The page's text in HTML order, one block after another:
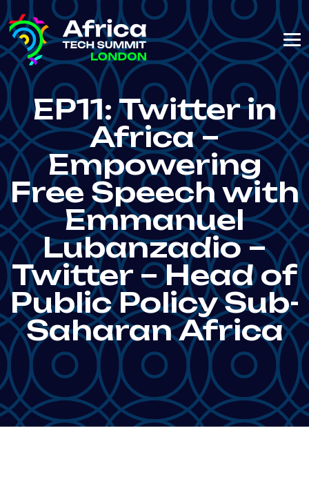
EP11: Twitter in
Africa –
Empowering
Free Speech with
Emmanuel
Lubanzadio –
Twitter – Head of
Public Policy Sub-
Saharan Africa